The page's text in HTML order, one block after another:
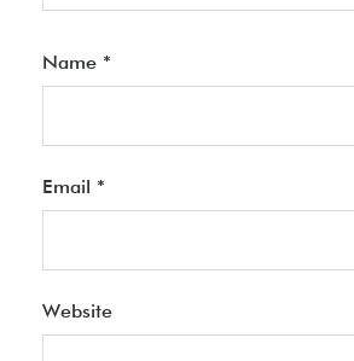
Name *
Email *
Website